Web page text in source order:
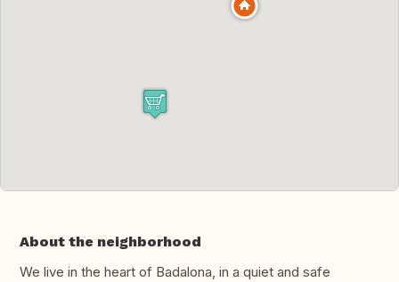
About the neighborhood
We live in the heart of Badalona, in a quiet and safe